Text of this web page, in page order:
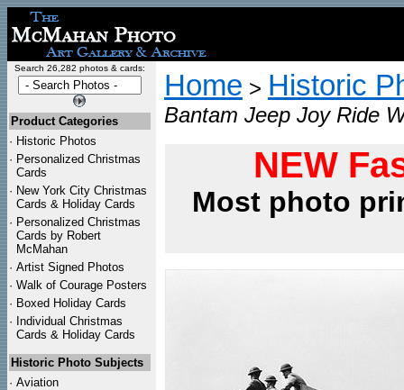
Search 26,282 photos & cards:
Product Categories
· Historic Photos
· Personalized Christmas
Cards
· New York City Christmas
Cards & Holiday Cards
· Personalized Christmas
Cards by Robert
McMahan
· Artist Signed Photos
· Walk of Courage Posters
· Boxed Holiday Cards
· Individual Christmas
Cards & Holiday Cards
Historic Photo Subjects
· Aviation
Home > Historic
Bantam Jeep Joy Ride
NEW
Most photo